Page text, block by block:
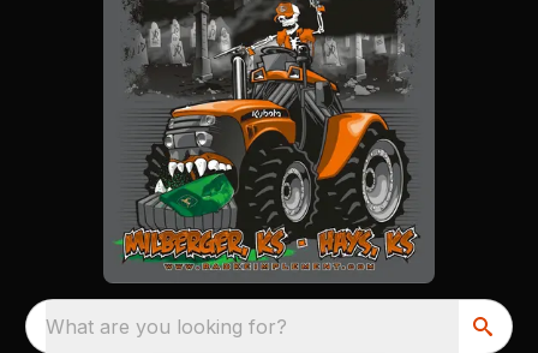
What are you looking for?